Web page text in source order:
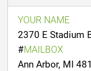
YOUR NAME
2370 E Stadium
#MAILBOX
Ann Arbor, MI